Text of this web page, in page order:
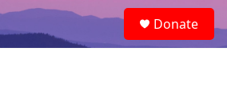
e
a
Donate